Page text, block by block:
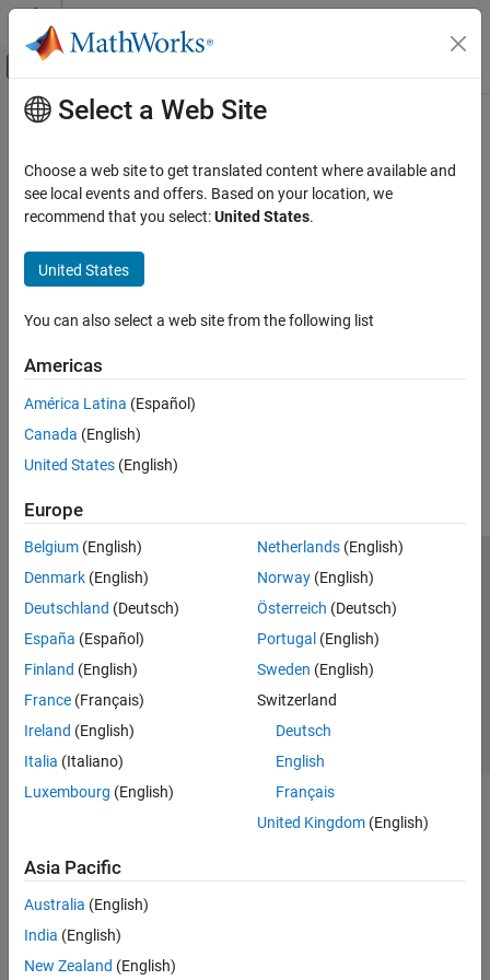
Skip to content
Off-Canvas Navigation Menu Toggle
Documentation Home
Main Content
Select a Web Site
Choose a web site to get translated content where available and
see local events and offers. Based on your location, we
recommend that you select:United States.
United States
You can also select a web site from the following list
Americas
América Latina (Español)
Canada (English)
United States (English)
Europe
Belgium (English)
Denmark (English)
Deutschland (Deutsch)
España (Español)
Finland (English)
France (Français)
Ireland (English)
Italia (Italiano)
Luxembourg (English)
Netherlands(English)
Norway(English)
Österreich (Deutsch)
Portugal (English)
Sweden (English)
Switzerland
Deutsch
English
Français
United Kingdom(English)
Asia Pacific
Australia (English)
India (English)
New Zealand (English)
Trust Center Trademarks Privacy Policy
Preventing Piracy
Application Status
© 1994-2026 The MathWorks, Inc.